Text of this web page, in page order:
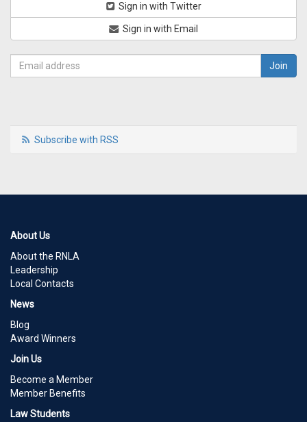
Sign in with Twitter
Sign in with Email
Subscribe with RSS
About Us
About the RNLA
Leadership
Local Contacts
News
Blog
Award Winners
Join Us
Become a Member
Member Benefits
Law Students